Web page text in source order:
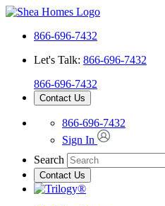
866-696-7432
Let's Talk: 866-696-7432
866-696-7432
Contact Us
866-696-7432
Sign In
Search
Contact Us